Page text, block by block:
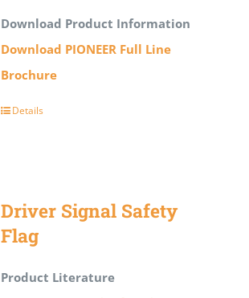
Download Product Information
Download PIONEER Full Line
Brochure
Details
Driver Signal Safety
Flag
Product Literature